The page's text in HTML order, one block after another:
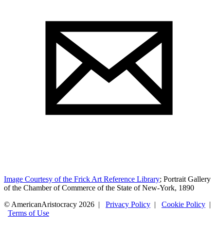
Image Courtesy of the Frick Art Reference Library; Portrait Gallery
of the Chamber of Commerce of the State of New-York, 1890
© AmericanAristocracy 2026 | Privacy Policy | Cookie Policy |
Terms of Use